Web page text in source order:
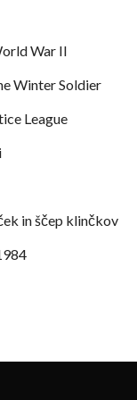
War II
Winter Soldier
League
in ščep klinčkov